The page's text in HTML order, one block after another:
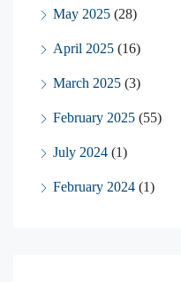
May 2025 (28)
April 2025 (16)
March 2025 (3)
February 2025 (55)
July 2024 (1)
February 2024 (1)